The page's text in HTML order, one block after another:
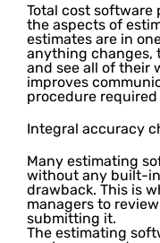
Total cost
the aspects of
estimates are in
anything changes,
and see all of their
improves
procedure
Integral accuracy
Many estimating
without any built-
drawback. This is
managers to
submitting it.
The estimating